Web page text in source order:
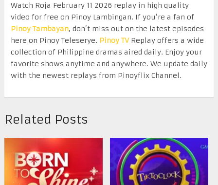
Watch Roja February 11 2026 replay in high quality
video for free on Pinoy Lambingan. If you’re a fan of
Pinoy Tambayan, don’t miss out on the latest episodes
here on Pinoy Teleserye. Pinoy TVReplay offers a wide
collection of Philippine dramas aired daily. Enjoy your
favorite shows anytime and anywhere. We update daily
with the newest replays from Pinoyflix Channel.
Related Posts